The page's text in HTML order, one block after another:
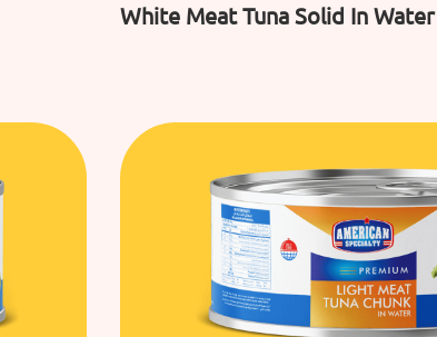
White Meat Tuna Solid In Water